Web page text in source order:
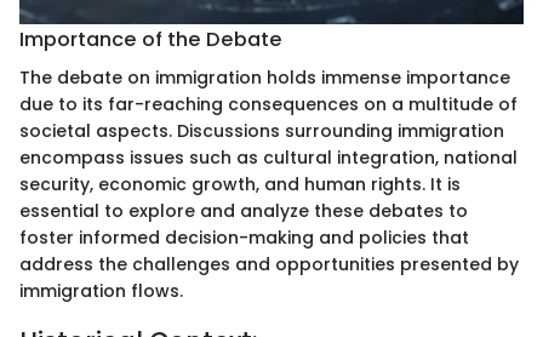
Importance of the Debate
The debate on immigration holds immense importance
due to its far-reaching consequences on a multitude of
societal aspects. Discussions surrounding immigration
encompass issues such as cultural integration, national
security, economic growth, and human rights. It is
essential to explore and analyze these debates to
foster informed decision-making and policies that
address the challenges and opportunities presented by
immigration flows.